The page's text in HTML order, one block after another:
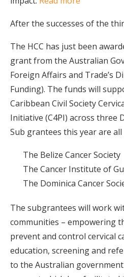
After the successes of the
The HCC has just been
grant from the Australian
Foreign Affairs and Trade’s
Funding). The funds will
Caribbean Civil Society
Initiative (C4PI) across three
Sub grantees this year are
The Belize Cancer Society
The Cancer Institute of
The Dominica Cancer
The subgrantees will work
communities – empowering
prevent and control cervical
education, screening and
to the Australian